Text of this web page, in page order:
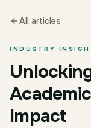
All articles
INDUSTRY
Impact